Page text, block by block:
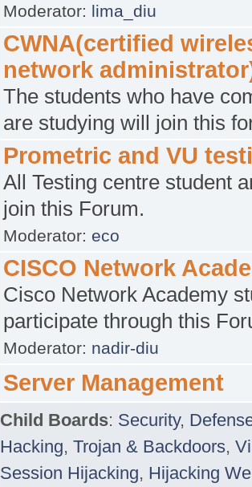
Moderator: lima_diu
CWNA(certified
network
The students who have
are studying will join this
Prometric and VU
All Testing centre student
join this Forum.
Moderator: eco
CISCO Network
Cisco Network Academy
participate through this
Moderator: nadir-diu
Server Management
Child Boards: Security,
Hacking, Trojan & Backdoors,
Session Hijacking, Hijacking